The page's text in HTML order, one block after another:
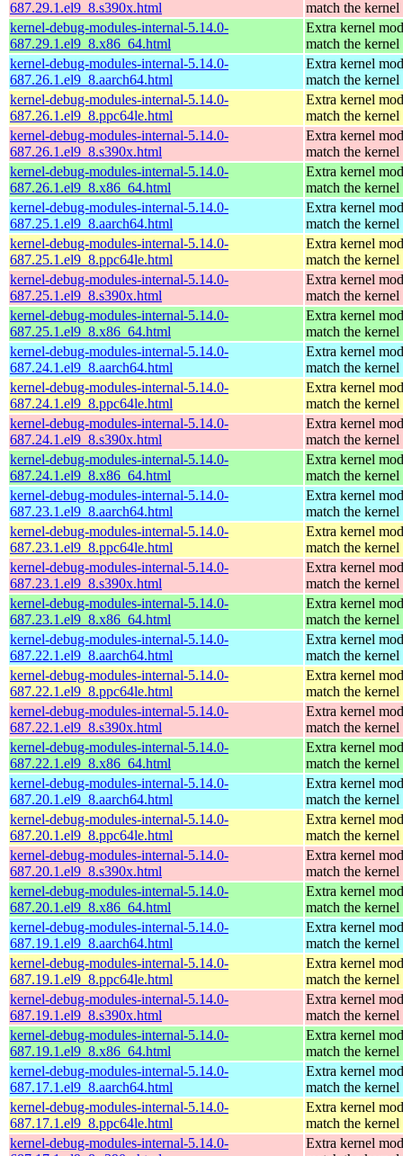
687.29.1.el9_8.s390x.html
match the kernel
kernel-debug-modules-internal-5.14.0-
687.29.1.el9_8.x86_64.html
Extra kernel
match the kernel
kernel-debug-modules-internal-5.14.0-
687.26.1.el9_8.aarch64.html
Extra kernel
match the kernel
kernel-debug-modules-internal-5.14.0-
687.26.1.el9_8.ppc64le.html
Extra kernel
match the kernel
kernel-debug-modules-internal-5.14.0-
687.26.1.el9_8.s390x.html
Extra kernel
match the kernel
kernel-debug-modules-internal-5.14.0-
687.26.1.el9_8.x86_64.html
Extra kernel
match the kernel
kernel-debug-modules-internal-5.14.0-
687.25.1.el9_8.aarch64.html
Extra kernel
match the kernel
kernel-debug-modules-internal-5.14.0-
687.25.1.el9_8.ppc64le.html
Extra kernel
match the kernel
kernel-debug-modules-internal-5.14.0-
687.25.1.el9_8.s390x.html
Extra kernel
match the kernel
kernel-debug-modules-internal-5.14.0-
687.25.1.el9_8.x86_64.html
Extra kernel
match the kernel
kernel-debug-modules-internal-5.14.0-
687.24.1.el9_8.aarch64.html
Extra kernel
match the kernel
kernel-debug-modules-internal-5.14.0-
687.24.1.el9_8.ppc64le.html
Extra kernel
match the kernel
kernel-debug-modules-internal-5.14.0-
687.24.1.el9_8.s390x.html
Extra kernel
match the kernel
kernel-debug-modules-internal-5.14.0-
687.24.1.el9_8.x86_64.html
Extra kernel
match the kernel
kernel-debug-modules-internal-5.14.0-
687.23.1.el9_8.aarch64.html
Extra kernel
match the kernel
kernel-debug-modules-internal-5.14.0-
687.23.1.el9_8.ppc64le.html
Extra kernel
match the kernel
kernel-debug-modules-internal-5.14.0-
687.23.1.el9_8.s390x.html
Extra kernel
match the kernel
kernel-debug-modules-internal-5.14.0-
687.23.1.el9_8.x86_64.html
Extra kernel
match the kernel
kernel-debug-modules-internal-5.14.0-
687.22.1.el9_8.aarch64.html
Extra kernel
match the kernel
kernel-debug-modules-internal-5.14.0-
687.22.1.el9_8.ppc64le.html
Extra kernel
match the kernel
kernel-debug-modules-internal-5.14.0-
687.22.1.el9_8.s390x.html
Extra kernel
match the kernel
kernel-debug-modules-internal-5.14.0-
687.22.1.el9_8.x86_64.html
Extra kernel
match the kernel
kernel-debug-modules-internal-5.14.0-
687.20.1.el9_8.aarch64.html
Extra kernel
match the kernel
kernel-debug-modules-internal-5.14.0-
687.20.1.el9_8.ppc64le.html
Extra kernel
match the kernel
kernel-debug-modules-internal-5.14.0-
687.20.1.el9_8.s390x.html
Extra kernel
match the kernel
kernel-debug-modules-internal-5.14.0-
687.20.1.el9_8.x86_64.html
Extra kernel
match the kernel
kernel-debug-modules-internal-5.14.0-
687.19.1.el9_8.aarch64.html
Extra kernel
match the kernel
kernel-debug-modules-internal-5.14.0-
687.19.1.el9_8.ppc64le.html
Extra kernel
match the kernel
kernel-debug-modules-internal-5.14.0-
687.19.1.el9_8.s390x.html
Extra kernel
match the kernel
kernel-debug-modules-internal-5.14.0-
687.19.1.el9_8.x86_64.html
Extra kernel
match the kernel
kernel-debug-modules-internal-5.14.0-
687.17.1.el9_8.aarch64.html
Extra kernel
match the kernel
kernel-debug-modules-internal-5.14.0-
687.17.1.el9_8.ppc64le.html
Extra kernel
match the kernel
kernel-debug-modules-internal-5.14.0-
Extra kernel